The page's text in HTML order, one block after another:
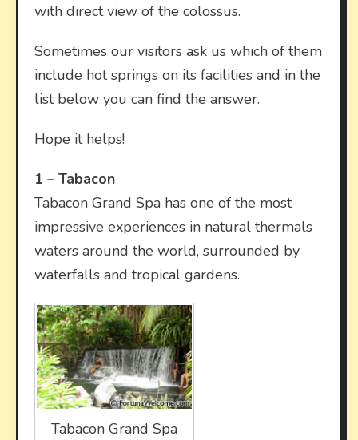
with direct view of the colossus.
Sometimes our visitors ask us which of them
include hot springs on its facilities and in the
list below you can find the answer.
Hope it helps!
1 – Tabacon
Tabacon Grand Spa has one of the most
impressive experiences in natural thermals
waters around the world, surrounded by
waterfalls and tropical gardens.
Tabacon Grand Spa